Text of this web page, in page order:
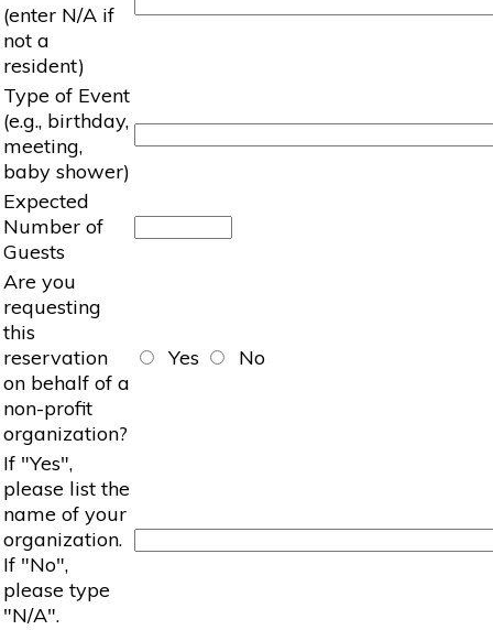
(enter N/A if
not a
resident)
Type of Event
(e.g., birthday,
meeting,
baby shower)
Expected
Number of
Guests
Are you
requesting
this
reservation
on behalf of a
non-profit
organization?
Yes No
If "Yes",
please list the
name of your
organization.
If "No",
please type
"N/A".